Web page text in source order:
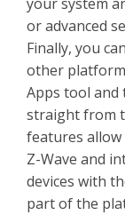
or advanced
Finally, you
other
Apps tool and
straight from
features
Z-Wave and
devices with
part of the